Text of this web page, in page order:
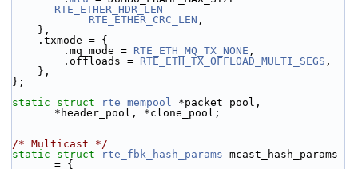
RTE_ETHER_HDR_LEN -
RTE_ETHER_CRC_LEN ,
    },
    .txmode = {
        .mq_mode =
RTE_ETH_MQ_TX_NONE ,
        .offloads =
RTE_ETH_TX_OFFLOAD_MULTI_SEGS ,
    },
};
static
struct rte_mempool *packet_pool,
*header_pool, *clone_pool;
/* Multicast */
static
struct rte_fbk_hash_params mcast_hash_params
= {